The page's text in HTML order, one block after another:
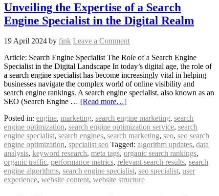
Unveiling the Expertise of a Search
Engine Specialist in the Digital Realm
19 April 2024 by fink Leave a Comment
Article: Search Engine Specialist The Role of a Search Engine
Specialist in the Digital Landscape In today’s digital age, the role of
a search engine specialist has become increasingly vital in helping
businesses navigate the complex world of online visibility and
search engine rankings. A search engine specialist, also known as an
SEO (Search Engine … [Read more…]
Posted in: engine, marketing, search engine marketing, search
engine optimization, search engine optimization service, search
engine specialist, search engines, search marketing, seo, seo search
engine optimization, specialist seo Tagged: algorithm updates, data
analysis, keyword research, meta tags, organic search rankings,
organic traffic, performance metrics, relevant search results, search
engine algorithms, search engine specialist, seo specialist, user
experience, website content, website structure